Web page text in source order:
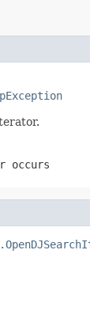
occurs